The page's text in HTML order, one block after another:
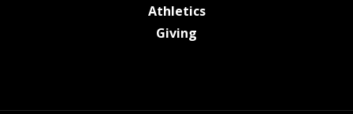
Athleticsat MSState
Giving